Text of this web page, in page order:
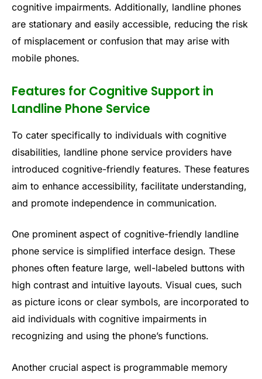
cognitive impairments. Additionally, landline phones
are stationary and easily accessible, reducing the risk
of misplacement or confusion that may arise with
mobile phones.
Features for Cognitive Support in
Landline Phone Service
To cater specifically to individuals with cognitive
disabilities, landline phone service providers have
introduced cognitive-friendly features. These features
aim to enhance accessibility, facilitate understanding,
and promote independence in communication.
One prominent aspect of cognitive-friendly landline
phone service is simplified interface design. These
phones often feature large, well-labeled buttons with
high contrast and intuitive layouts. Visual cues, such
as picture icons or clear symbols, are incorporated to
aid individuals with cognitive impairments in
recognizing and using the phone’s functions.
Another crucial aspect is programmable memory